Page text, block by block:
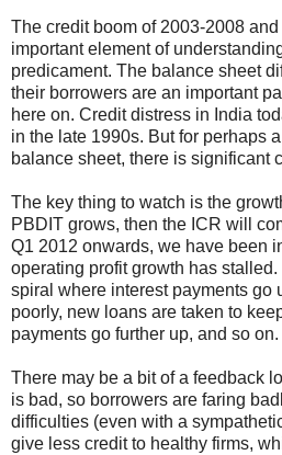
The credit boom of 2003-2008
important element of
predicament. The balance sheet
their borrowers are an important
here on. Credit distress in India
in the late 1990s. But for perhaps
balance sheet, there is significant
The key thing to watch is the
PBDIT grows, then the ICR will
Q1 2012 onwards, we have been
operating profit growth has
spiral where interest payments go
poorly, new loans are taken to
payments go further up, and so on.
There may be a bit of a feedback
is bad, so borrowers are faring
difficulties (even with a
give less credit to healthy firms,